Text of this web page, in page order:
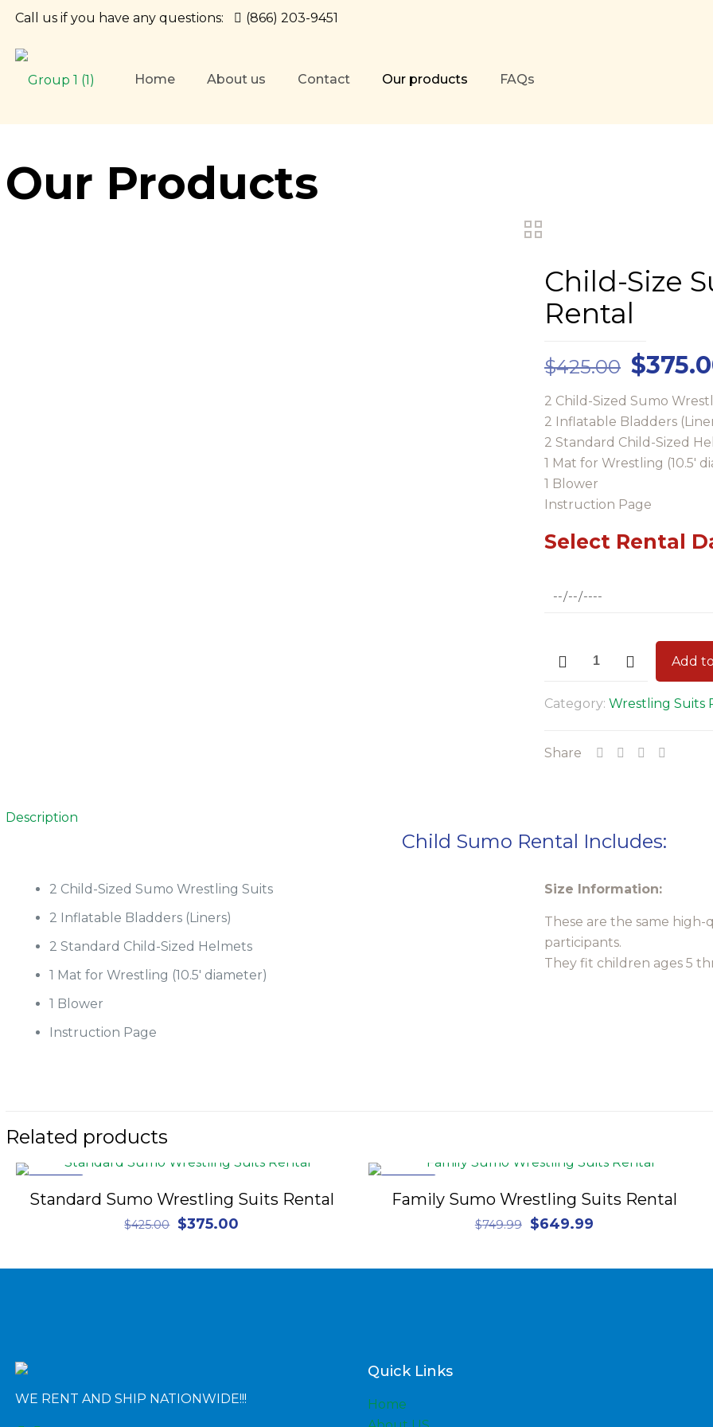
Call us if you have any questions: (866) 203-9451
Home About us Contact Our products FAQs
Our Products
Child-Size
Rental
$425.00
price
was:
$
2 Child-Sized Sumo
2 Inflatable Bladders
2 Standard Child-Sized
1 Mat for Wrestling (10.5′
1 Blower
Instruction Page
Select Rental
Size
Wrestling
Rental
Add
Category: Wrestling Suits
Share
Description
Child Sumo Rental Includes:
2 Child-Sized Sumo Wrestling Suits
2 Inflatable Bladders (Liners)
2 Standard Child-Sized Helmets
1 Mat for Wrestling (10.5′ diameter)
1 Blower
Instruction Page
Size Information:
These are the same
participants.
They fit children ages 5
Related products
Standard Sumo Wrestling Suits Rental
$425.00 Original
was:
$375.00
is:
Family Sumo Wrestling Suits Rental
$749.99
Original
was:
$649.99Current
is:
WE RENT AND SHIP NATIONWIDE!!!
Quick Links
Home